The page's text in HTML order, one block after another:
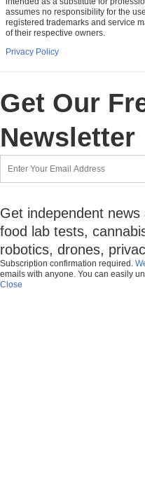
assumes no responsibility for the
registered trademarks and service
of their respective owners.
Privacy Policy
Get Our
Newsletter
Get independent
food lab tests,
robotics, drones,
Subscription confirmation required.
emails with anyone. You can easily
Close